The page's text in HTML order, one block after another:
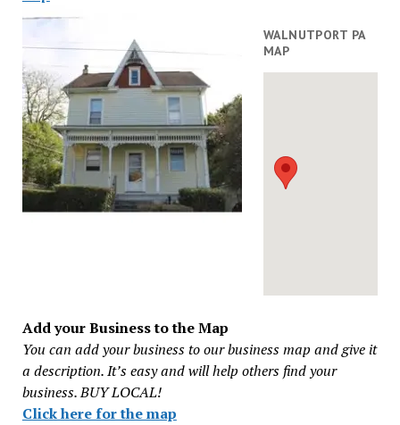
WALNUTPORT PA
MAP
Add your Business to the Map
You can add your business to our business map and give it
a description. It’s easy and will help others find your
business. BUY LOCAL!
Click here for the map